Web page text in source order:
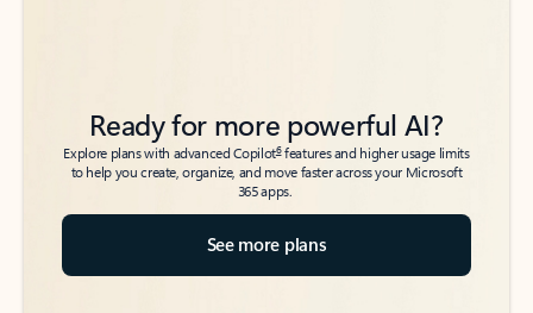
Ready for more powerful AI?
Explore plans with advanced Copilot6features and higher usage limits
to help you create, organize, and move faster across your Microsoft
365 apps.
See more plans